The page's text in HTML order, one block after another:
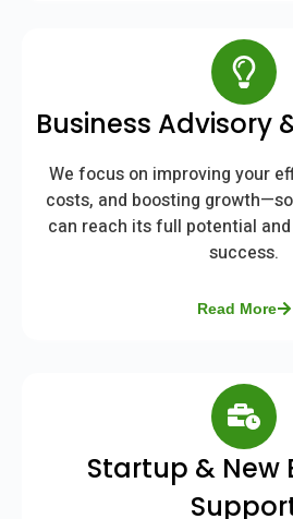
Business Advisory
We focus on improving your
costs, and boosting
can reach its full potential
success.
Read More
Startup & New